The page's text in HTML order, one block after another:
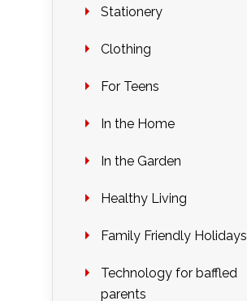
Stationery
Clothing
For Teens
In the Home
In the Garden
Healthy Living
Family Friendly Holidays
Technology for baffled
parents